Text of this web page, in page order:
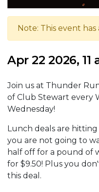
Note: This event has
Apr 22 2026, 11
Join us at Thunder
of Club Stewart every
Wednesday!
Lunch deals are
you are not going to
half off for a pound of
for $9.50! Plus you
this deal.